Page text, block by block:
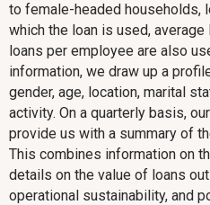
to female-headed households,
which the loan is used,
loans per employee are also
information, we draw up a
gender, age, location, marital
activity. On a quarterly basis,
provide us with a summary of
This combines information on
details on the value of loans
operational sustainability, and